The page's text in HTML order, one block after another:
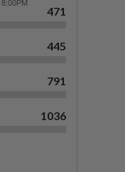
471
445
791
1036